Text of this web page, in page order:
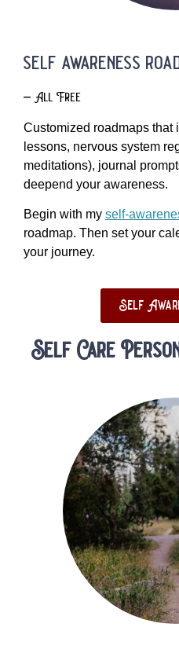
self awareness
– All Free
Customized roadmaps that
lessons, nervous system
meditations), journal
deepend your awareness.
Begin with my self-
roadmap. Then set your
your journey.
Self
Self Care